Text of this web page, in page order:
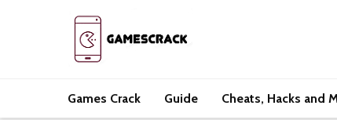
Games Crack Guide Cheats, Hacks and